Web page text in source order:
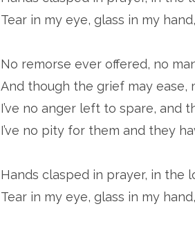
Tear in my eye, glass in my
No remorse ever offered, no
And though the grief may ease,
I’ve no anger left to spare, and
I’ve no pity for them and they
Hands clasped in prayer, in the
Tear in my eye, glass in my